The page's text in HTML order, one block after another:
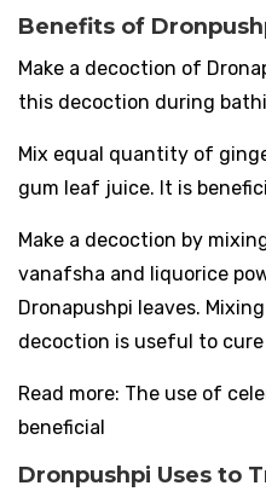
Benefits of
Make a decoction of
this decoction during
Mix equal quantity of
gum leaf juice. It is
Make a decoction by
vanafsha and liquorice
Dronapushpi leaves.
decoction is useful to
Read more: The use of
beneficial
Dronpushpi Uses to